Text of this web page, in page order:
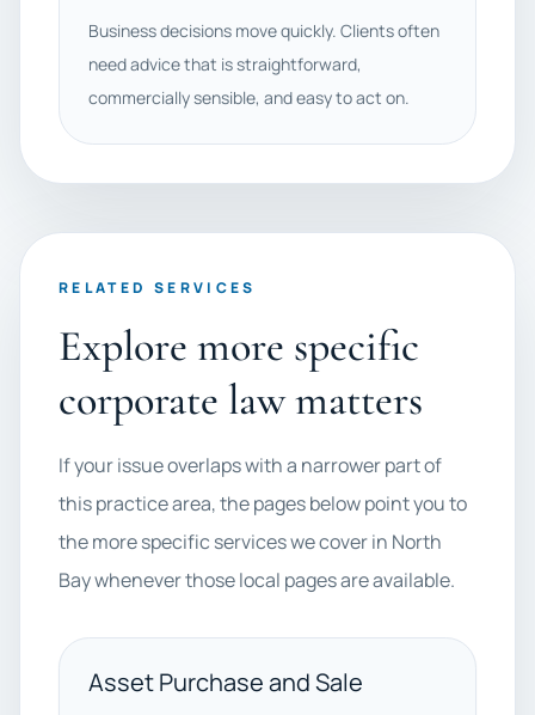
Business decisions move quickly. Clients often
need advice that is straightforward,
commercially sensible, and easy to act on.
RELATED SERVICES
Explore more specific
corporate law matters
If your issue overlaps with a narrower part of
this practice area, the pages below point you to
the more specific services we cover in North
Bay whenever those local pages are available.
Asset Purchase and Sale